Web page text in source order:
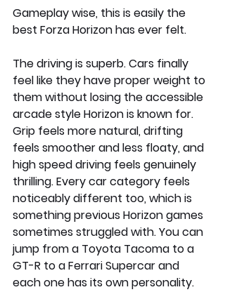
Gameplay wise, this is easily the
best Forza Horizon has ever felt.
The driving is superb. Cars finally
feel like they have proper weight to
them without losing the accessible
arcade style Horizon is known for.
Grip feels more natural, drifting
feels smoother and less floaty, and
high speed driving feels genuinely
thrilling. Every car category feels
noticeably different too, which is
something previous Horizon games
sometimes struggled with. You can
jump from a Toyota Tacoma to a
GT-R to a Ferrari Supercar and
each one has its own personality.